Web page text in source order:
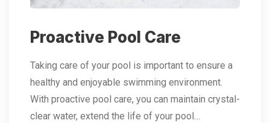
Proactive Pool Care
Taking care of your pool is important to ensure a
healthy and enjoyable swimming environment.
With proactive pool care, you can maintain crystal-
clear water, extend the life of your pool…